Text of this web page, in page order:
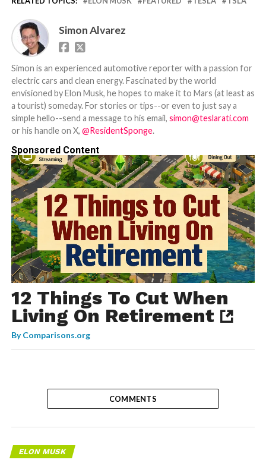
Simon Alvarez
Simon is an experienced automotive reporter with a passion for
electric cars and clean energy. Fascinated by the world
envisioned by Elon Musk, he hopes to make it to Mars (at least as
a tourist) someday. For stories or tips--or even to just say a
simple hello--send a message to his email, simon@teslarati.com
or his handle on X, @ResidentSponge.
Sponsored Content
12 Things To Cut When
Living On Retirement
ByComparisons.org
COMMENTS
ELON MUSK